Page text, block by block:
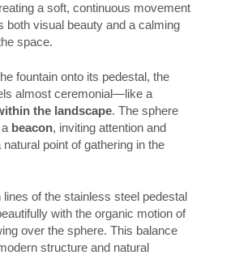
a soft, continuous movement
both visual beauty and a calming
space.
fountain onto its pedestal, the
almost ceremonial—like a
the landscape. The sphere
beacon, inviting attention and
natural point of gathering in the
lines of the stainless steel pedestal
with the organic motion of
over the sphere. This balance
structure and natural